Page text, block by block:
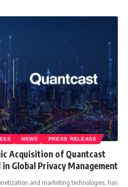
NEWS PRESS RELEASE
Acquisition of Quantcast
Global Privacy Management
and marketing technologies, has